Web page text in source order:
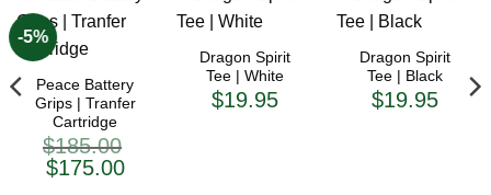
-5%
Peace Battery
Grips | Tranfer
Cartridge
$185.00
Original
price
$175.00Current
price
Dragon Spirit
Tee | White
$19.95
Dragon Spirit
Tee | Black
$19.95